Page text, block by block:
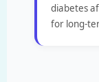
diabetes
for long-